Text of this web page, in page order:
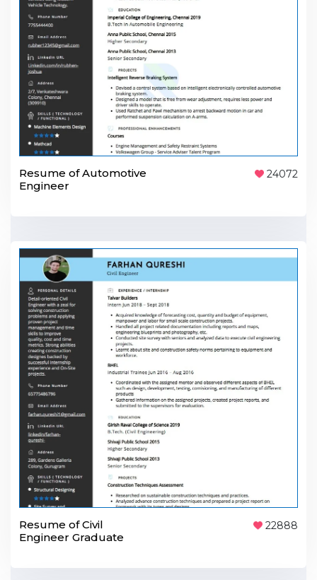
Resume of Automotive
Engineer
24072
Resume of Civil
Engineer Graduate
22888